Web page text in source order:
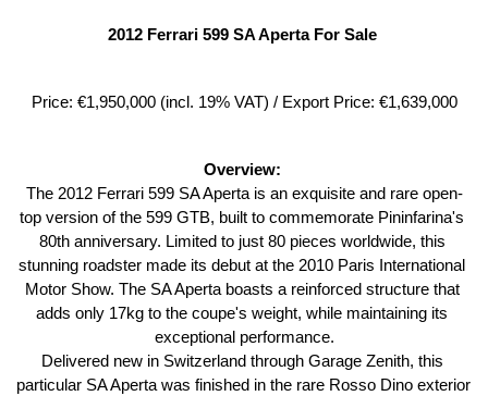
2012 Ferrari 599 SA Aperta For Sale
Price: €1,950,000 (incl. 19% VAT) / Export Price: €1,639,000
Overview:
The 2012 Ferrari 599 SA Aperta is an exquisite and rare open-
top version of the 599 GTB, built to commemorate Pininfarina's
80th anniversary. Limited to just 80 pieces worldwide, this
stunning roadster made its debut at the 2010 Paris International
Motor Show. The SA Aperta boasts a reinforced structure that
adds only 17kg to the coupe's weight, while maintaining its
exceptional performance.
Delivered new in Switzerland through Garage Zenith, this
particular SA Aperta was finished in the rare Rosso Dino exterior